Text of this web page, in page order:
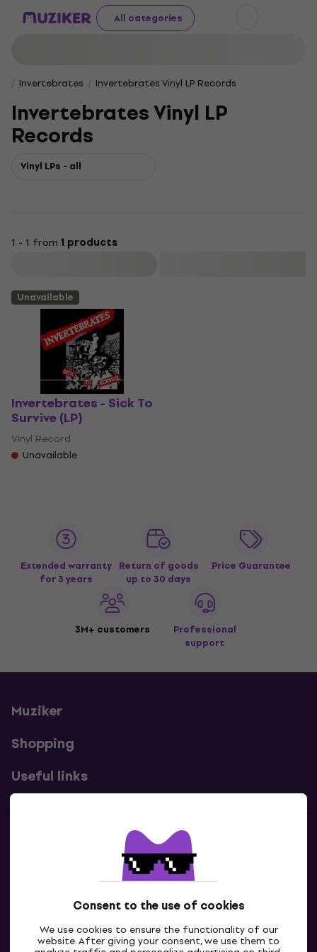
All categories
Consent to the use of cookies
We use cookies to ensure the functionality of our
website. After giving your consent, we use them to
Invertebrates Invertebrates Vinyl LP Records
Invertebrates Vinyl LP
Records
Vinyl LPs - all
1 - 1 from 1 products
Unavailable
Invertebrates - Sick To
Survive (LP)
Vinyl Record
Unavailable
Extended warranty
for 3 years
Return of goods
up to 30 days
Price Guarantee
3M+ customers
Professional
support
Muziker
Shopping
Useful links
Contacts
Contact us